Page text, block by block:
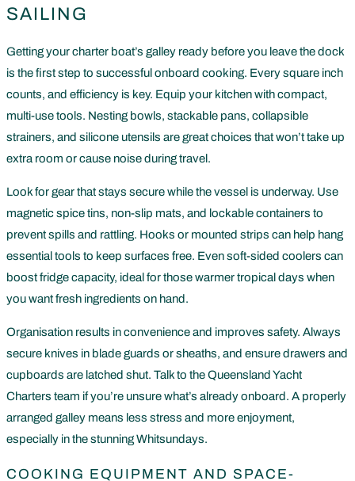
SAILING
Getting your charter boat’s galley ready before you leave the dock
is the first step to successful onboard cooking. Every square inch
counts, and efficiency is key. Equip your kitchen with compact,
multi-use tools. Nesting bowls, stackable pans, collapsible
strainers, and silicone utensils are great choices that won’t take up
extra room or cause noise during travel.
Look for gear that stays secure while the vessel is underway. Use
magnetic spice tins, non-slip mats, and lockable containers to
prevent spills and rattling. Hooks or mounted strips can help hang
essential tools to keep surfaces free. Even soft-sided coolers can
boost fridge capacity, ideal for those warmer tropical days when
you want fresh ingredients on hand.
Organisation results in convenience and improves safety. Always
secure knives in blade guards or sheaths, and ensure drawers and
cupboards are latched shut. Talk to the Queensland Yacht
Charters team if you’re unsure what’s already onboard. A properly
arranged galley means less stress and more enjoyment,
especially in the stunning Whitsundays.
COOKING EQUIPMENT AND SPACE-